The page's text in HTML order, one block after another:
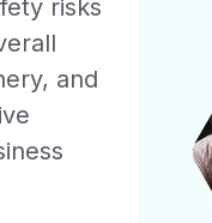
risks
and